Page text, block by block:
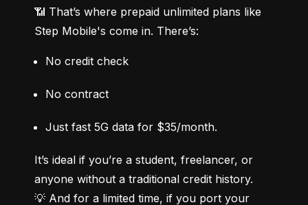
📶 That’s where prepaid unlimited plans like
Step Mobile's come in. There’s:
No credit check
No contract
Just fast 5G data for $35/month.
It’s ideal if you’re a student, freelancer, or
anyone without a traditional credit history.
💡 And for a limited time, if you port your